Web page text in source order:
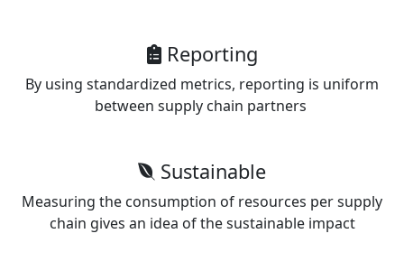
Reporting
By using standardized metrics, reporting is uniform
between supply chain partners
Sustainable
Measuring the consumption of resources per supply
chain gives an idea of the sustainable impact